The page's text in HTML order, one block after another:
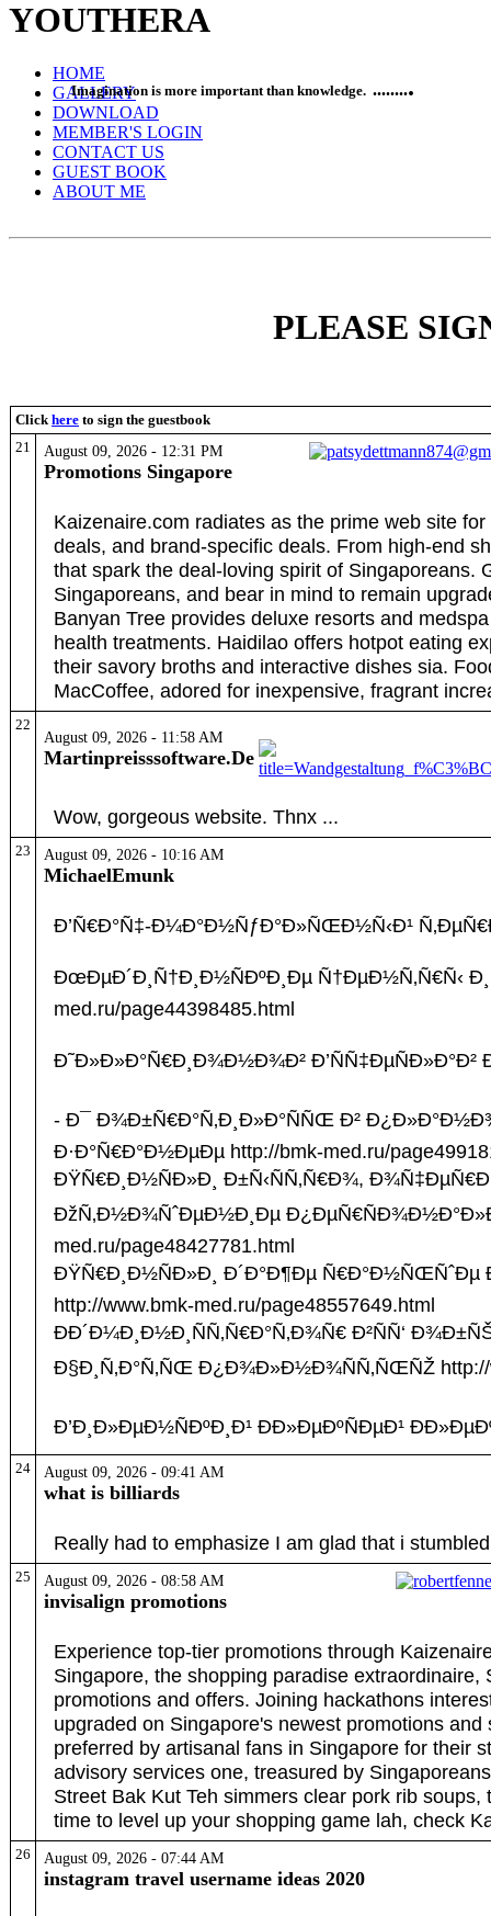
YOUTHERA
Imagination is more important than knowledge. .........
HOME
GALLERY
DOWNLOAD
MEMBER'S LOGIN
CONTACT US
GUEST BOOK
ABOUT ME
PLEASE
Clickhere to sign the guestbook
21
August 09, 2026 - 12:31 PM
Promotions Singapore
Kaizenaire.com radiates as the prime web site
deals, and brand-specific deals. From high-end
that spark the deal-loving spirit of Singaporeans.
Singaporeans, and bear in mind to remain
Banyan Tree provides deluxe resorts and
health treatments. Haidilao offers hotpot eating
their savory broths and interactive dishes sia.
MacCoffee, adored for inexpensive, fragrant
22
August 09, 2026 - 11:58 AM
Martinpreisssoftware.De
Wow, gorgeous website. Thnx ...
23 August 09, 2026 - 10:16 AM
MichaelEmunk
Ð’Ñ€Ð°Ñ‡-Ð¼Ð°Ð½ÑƒÐ°Ð»ÑŒÐ½Ñ‹Ð¹
ÐœÐµÐ´Ð¸Ñ†Ð¸Ð½ÑÐºÐ¸Ðµ Ñ†ÐµÐ½Ñ‚Ñ€Ñ‹
med.ru/page44398485.html
Ð˜Ð»Ð»Ð°Ñ€Ð¸Ð¾Ð½Ð¾Ð² Ð’ÑÑ‡ÐµÑÐ»Ð°Ð²
- Ð¯ Ð¾Ð±Ñ€Ð°Ñ‚Ð¸Ð»Ð°ÑÑŒ Ð²
Ð·Ð°Ñ€Ð°Ð½ÐµÐµ http://bmk-med.ru/
ÐŸÑ€Ð¸Ð½ÑÐ»Ð¸ Ð±Ñ‹ÑÑ‚Ñ€Ð¾,
ÐžÑ‚Ð½Ð¾ÑˆÐµÐ½Ð¸Ðµ
med.ru/page48427781.html
ÐŸÑ€Ð¸Ð½ÑÐ»Ð¸ Ð´Ð°Ð¶Ðµ
http://www.bmk-med.ru/page48557649.html
ÐÐ´Ð¼Ð¸Ð½Ð¸ÑÑ‚Ñ€Ð°Ñ‚Ð¾Ñ€ Ð²ÑÑ‘
Ð§Ð¸Ñ‚Ð°Ñ‚ÑŒ Ð¿Ð¾Ð»Ð½Ð¾ÑÑ‚ÑŒÑŽ
Ð’Ð¸Ð»ÐµÐ½ÑÐºÐ¸Ð¹ ÐÐ»ÐµÐºÑÐµÐ¹
24 August 09, 2026 - 09:41 AM
what is billiards
Really had to emphasize I am glad that i
25 August 09, 2026 - 08:58 AM
invisalign promotions
Experience top-tier promotions through
Singapore, the shopping paradise
promotions and offers. Joining hackathons
upgraded on Singapore's newest promotions
preferred by artisanal fans in Singapore for their
advisory services one, treasured by
Street Bak Kut Teh simmers clear pork rib
time to level up your shopping game lah, check
26 August 09, 2026 - 07:44 AM
instagram travel username ideas 2020